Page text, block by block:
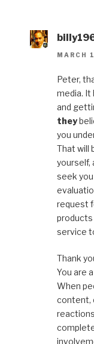
MARCH
Peter,
media. It
and
they
you
That will
yourself,
seek
request
products
service
Thank
You are
When
content,